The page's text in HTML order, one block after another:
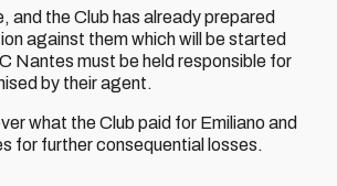
and the Club has already prepared
against them which will be started
Nantes must be held responsible for
by their agent.
what the Club paid for Emiliano and
for further consequential losses.